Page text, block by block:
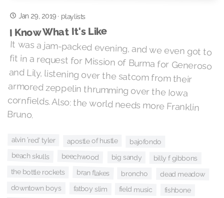
Jan 29, 2019· playlists
I Know What It's Like
It was a jam-packed evening, and we even got to
fit in a request for Mission of Burma for Generoso
and Lily, listening over the satcom from their
armored zeppelin thrumming over the Iowa
cornfields. Also: the world needs more Franklin
Bruno.
alvin 'red' tyler apostle of hustle bajofondo
beach skulls beechwood big sandy billy f gibbons
the bottle rockets bran flakes broncho dead meadow
downtown boys fatboy slim field music fishbone